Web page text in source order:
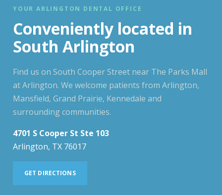
YOUR ARLINGTON DENTAL OFFICE
Conveniently located in
South Arlington
Find us on South Cooper Street near The Parks Mall
at Arlington. We welcome patients from Arlington,
Mansfield, Grand Prairie, Kennedale and
surrounding communities.
4701 S Cooper St Ste 103
Arlington, TX 76017
GET DIRECTIONS